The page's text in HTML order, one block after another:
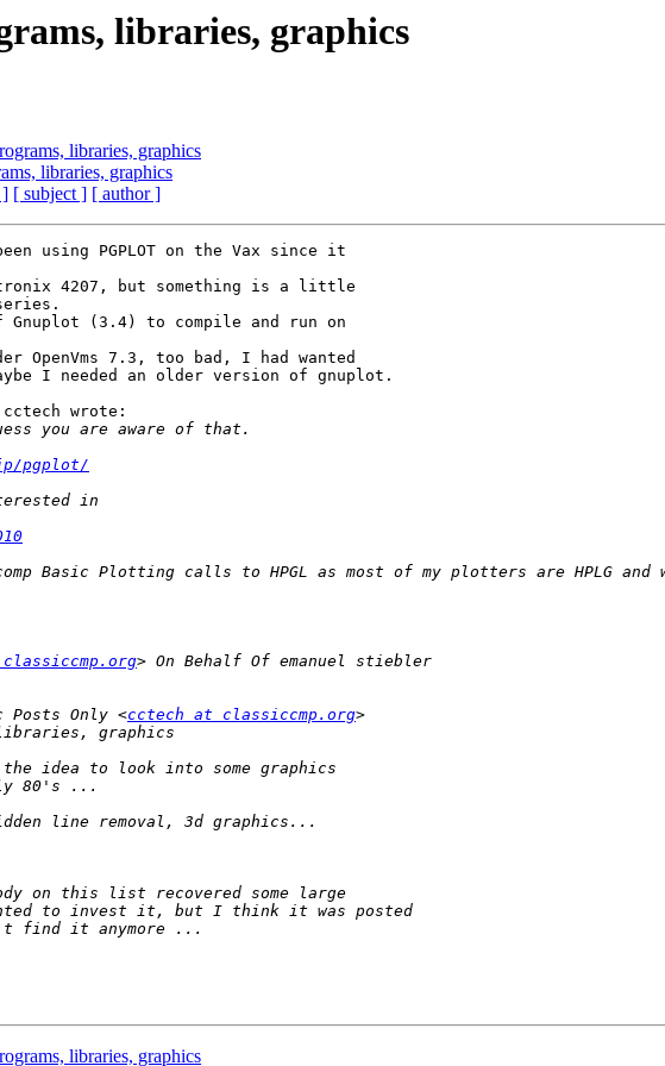
libraries, graphics
libraries, graphics
libraries, graphics
] [ subject ] [ author ]
using PGPLOT on the Vax since it
4207, but something is a little
(3.4) to compile and run on
OpenVms 7.3, too bad, I had wanted
I needed an older version of gnuplot.
cctech wrote:
pgplot/
Posts Only <cctech at classiccmp.org
libraries, graphics